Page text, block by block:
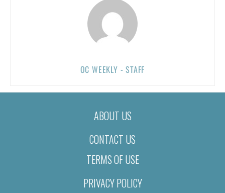
OC WEEKLY - STAFF
ABOUT US
CONTACT US
TERMS OF USE
PRIVACY POLICY